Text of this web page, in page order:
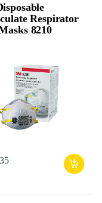
Respirator
8210